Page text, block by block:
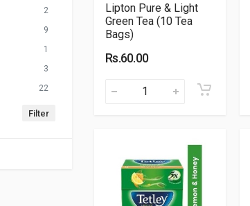
2
9
1
3
22
Lipton Pure & Light
Green Tea (10 Tea
Bags)
Rs.60.00